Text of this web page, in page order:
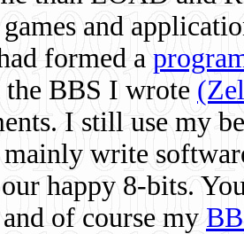
and
formed a
BBS I wrote
I still use my
mainly write
happy 8-bits.
of course my